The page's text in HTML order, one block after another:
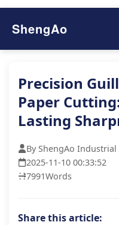
ShengAo
Precision
Paper
Lasting
By ShengAo Industrial
2025-11-10 00:33:52
7991Words
Share this article: